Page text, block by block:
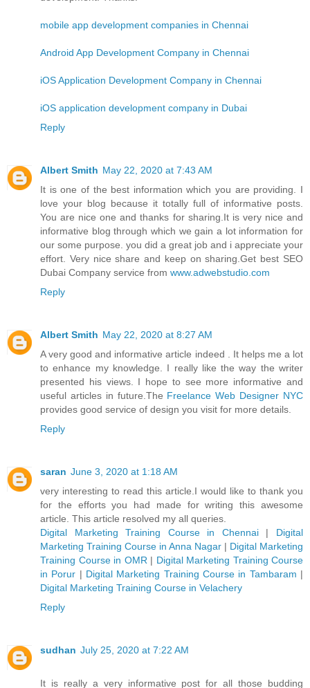
mobile app development companies in Chennai
Android App Development Company in Chennai
iOS Application Development Company in Chennai
iOS application development company in Dubai
Reply
Albert Smith May 22, 2020 at 7:43 AM
It is one of the best information which you are providing. I
love your blog because it totally full of informative posts.
You are nice one and thanks for sharing.It is very nice and
informative blog through which we gain a lot information for
our some purpose. you did a great job and i appreciate your
effort. Very nice share and keep on sharing.Get best SEO
Dubai Company service from www.adwebstudio.com
Reply
Albert Smith May 22, 2020 at 8:27 AM
A very good and informative article indeed . It helps me a lot
to enhance my knowledge. I really like the way the writer
presented his views. I hope to see more informative and
useful articles in future.The Freelance Web Designer NYC
provides good service of design you visit for more details.
Reply
saran June 3, 2020 at 1:18 AM
very interesting to read this article.I would like to thank you
for the efforts you had made for writing this awesome
article. This article resolved my all queries.
Digital Marketing Training Course in Chennai | Digital
Marketing Training Course in Anna Nagar | Digital Marketing
Training Course in OMR | Digital Marketing Training Course
in Porur | Digital Marketing Training Course in Tambaram |
Digital Marketing Training Course in Velachery
Reply
sudhan July 25, 2020 at 7:22 AM
It is really a very informative post for all those budding